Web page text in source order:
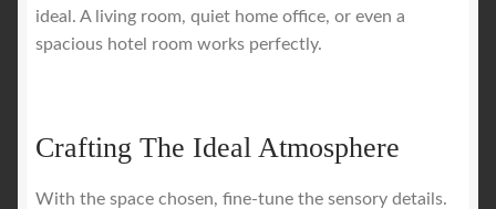
ideal. A living room, quiet home office, or even a
spacious hotel room works perfectly.
Crafting The Ideal Atmosphere
With the space chosen, fine-tune the sensory details.